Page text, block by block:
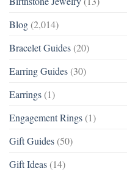
Blog (2,014)
Bracelet Guides (20)
Earring Guides (30)
Earrings (1)
Engagement Rings (1)
Gift Guides (50)
Gift Ideas (14)